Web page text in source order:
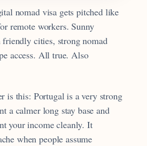
nomad visa gets pitched like
remote workers. Sunny
friendly cities, strong nomad
access. All true. Also
is this: Portugal is a very strong
a calmer long stay base and
your income cleanly. It
when people assume